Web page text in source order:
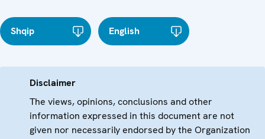
Shqip English
Disclaimer
The views, opinions, conclusions and other
information expressed in this document are not
given nor necessarily endorsed by the Organization